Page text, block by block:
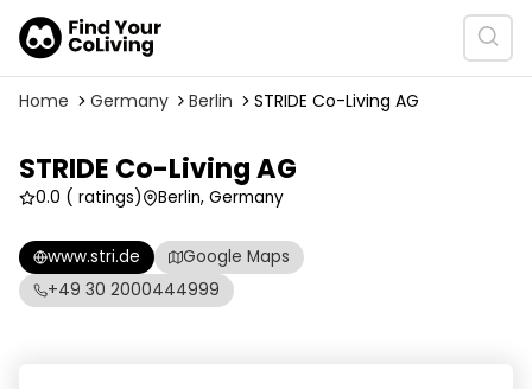
Home Germany Berlin STRIDE Co-Living AG
STRIDE Co-Living AG
0.0 ( ratings) Berlin, Germany
www.stri.de
Google Maps
+49 30 2000444999